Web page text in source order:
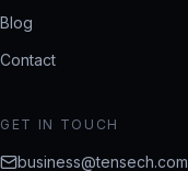
Blog
Contact
GET IN TOUCH
business@tensech.com